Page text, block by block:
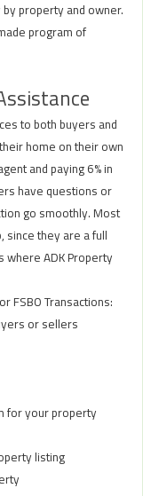
property and owner.
program of
to both buyers and
home on their own
and paying 6% in
have questions or
go smoothly. Most
since they are a full
where ADK Property
FSBO Transactions:
or sellers
for your property
listing